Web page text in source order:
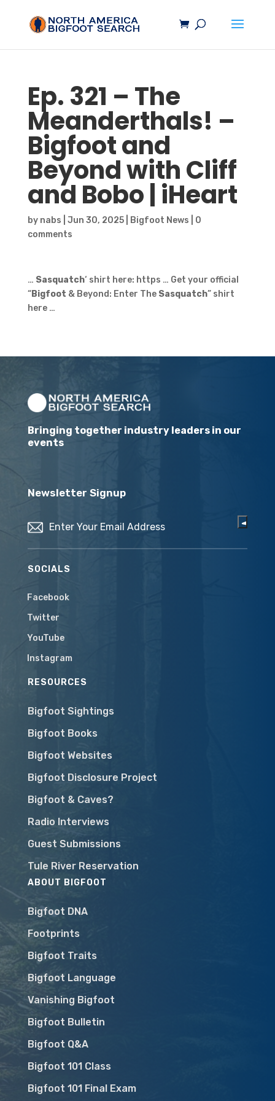
Ep. 321 – The
Meanderthals! –
Bigfootand
Beyond with Cliff
and Bobo | iHeart
by nabs Jun 30, 2025| Bigfoot News
0
comments
… Sasquatch‘ shirt here: https … Get your official
“Bigfoot & Beyond: Enter The Sasquatch” shirt
here …
Bringing together industry leaders in our
events
Newsletter Signup
SOCIALS
Facebook
Twitter
YouTube
Instagram
RESOURCES
Bigfoot Sightings
Bigfoot Books
Bigfoot Websites
Bigfoot Disclosure Project
Bigfoot & Caves?
Radio Interviews
Guest Submissions
Tule River Reservation
ABOUT BIGFOOT
Bigfoot DNA
Footprints
Bigfoot Traits
Bigfoot Language
Vanishing Bigfoot
Bigfoot Bulletin
Bigfoot Q&A
Bigfoot 101 Class
Bigfoot 101 Final Exam